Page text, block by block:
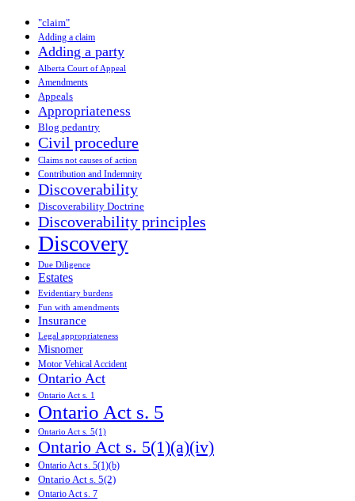
"claim"
Adding a claim
Adding a party
Alberta Court of Appeal
Amendments
Appeals
Appropriateness
Blog pedantry
Civil procedure
Claims not causes of action
Contribution and Indemnity
Discoverability
Discoverability Doctrine
Discoverability principles
Discovery
Due Diligence
Estates
Evidentiary burdens
Fun with amendments
Insurance
Legal appropriateness
Misnomer
Motor Vehical Accident
Ontario Act
Ontario Act s. 1
Ontario Act s. 5
Ontario Act s. 5(1)
Ontario Act s. 5(1)(a)(iv)
Ontario Act s. 5(1)(b)
Ontario Act s. 5(2)
Ontario Act s. 7